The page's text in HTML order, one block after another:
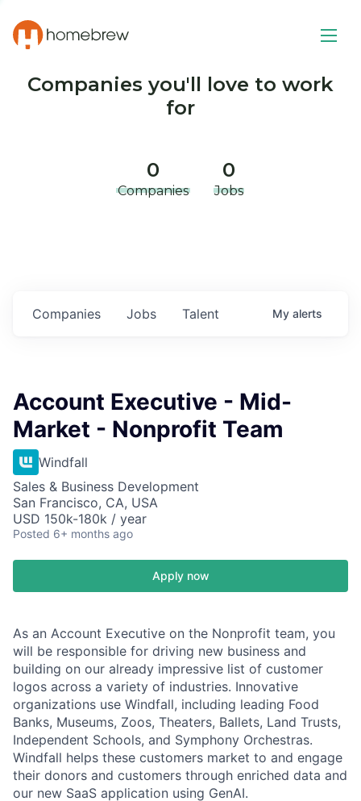
Companies you'll love to work
for
0
Companies
0
Jobs
Jobs
Companies Talent My alerts
Account Executive - Mid-
Market - Nonprofit Team
Windfall
Sales & Business Development
San Francisco, CA, USA
USD 150k-180k / year
Posted 6+ months ago
Apply now
As an Account Executive on the Nonprofit team, you
will be responsible for driving new business and
building on our already impressive list of customer
logos across a variety of industries. Innovative
organizations use Windfall, including leading Food
Banks, Museums, Zoos, Theaters, Ballets, Land Trusts,
Independent Schools, and Symphony Orchestras.
Windfall helps these customers market to and engage
their donors and customers through enriched data and
our new SaaS application using GenAI.